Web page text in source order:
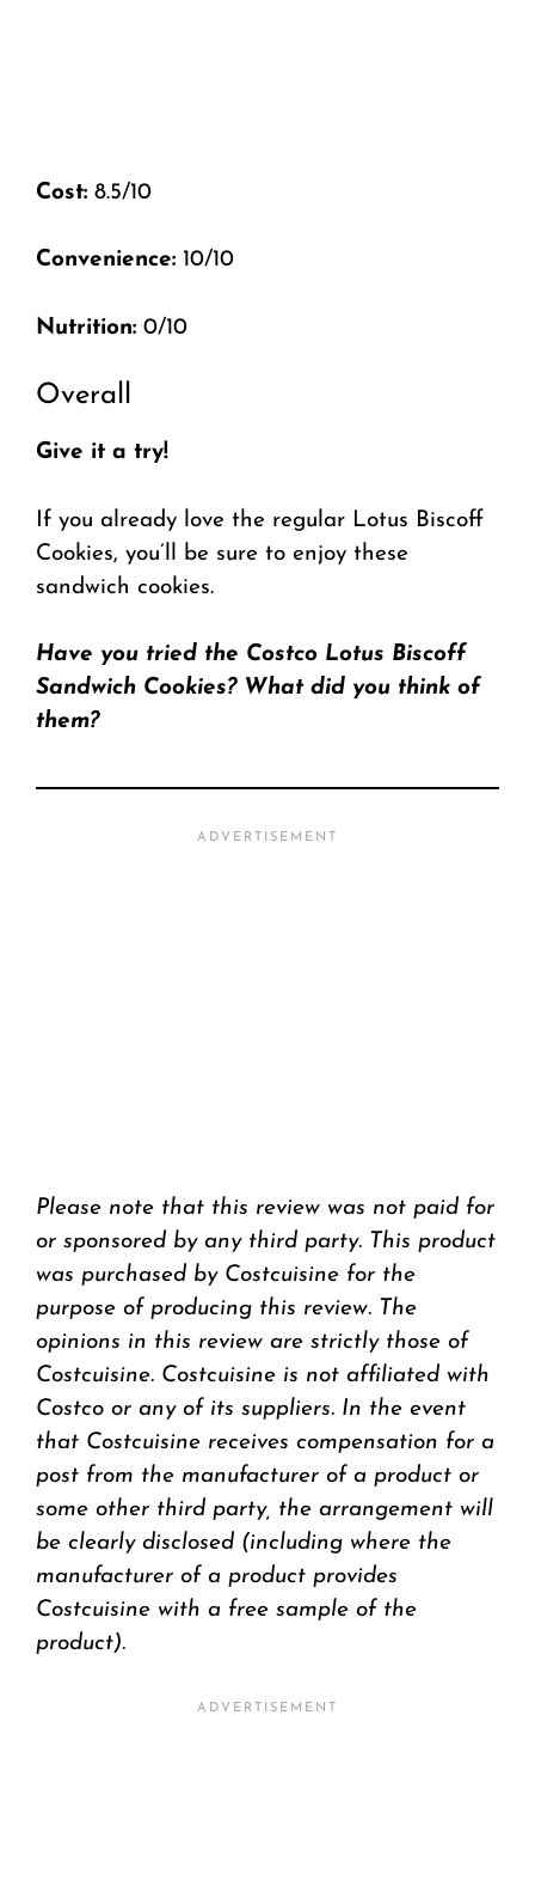
Cost: 8.5/10
Convenience: 10/10
Nutrition: 0/10
Overall
Give it a try!
If you already love the regular Lotus Biscoff
Cookies, you’ll be sure to enjoy these
sandwich cookies.
Have you tried the Costco Lotus Biscoff
Sandwich Cookies? What did you think of
them?
Please note that this review was not paid for
or sponsored by any third party. This product
was purchased by Costcuisine for the
purpose of producing this review. The
opinions in this review are strictly those of
Costcuisine. Costcuisine is not affiliated with
Costco or any of its suppliers. In the event
that Costcuisine receives compensation for a
post from the manufacturer of a product or
some other third party, the arrangement will
be clearly disclosed (including where the
manufacturer of a product provides
Costcuisine with a free sample of the
product).